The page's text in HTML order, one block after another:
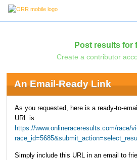
Post results for
Create a contributor
An Email-Ready Link
As you requested, here is a ready-to-
URL is:
https://www.onlineraceresults.com/race/
Simply include this URL in an email to